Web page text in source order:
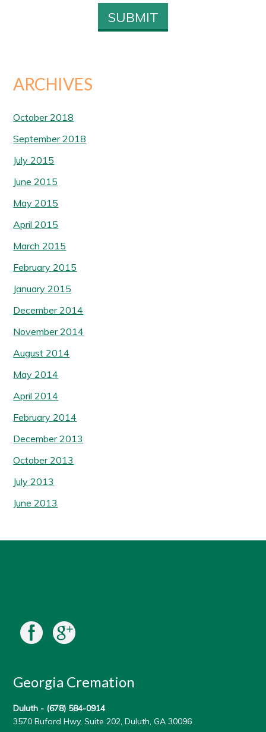
ARCHIVES
October 2018
September 2018
July 2015
June 2015
May 2015
April 2015
March 2015
February 2015
January 2015
December 2014
November 2014
August 2014
May 2014
April 2014
February 2014
December 2013
October 2013
July 2013
June 2013
Georgia Cremation
Duluth - (678) 584-0914
3570 Buford Hwy, Suite 202, Duluth, GA 30096